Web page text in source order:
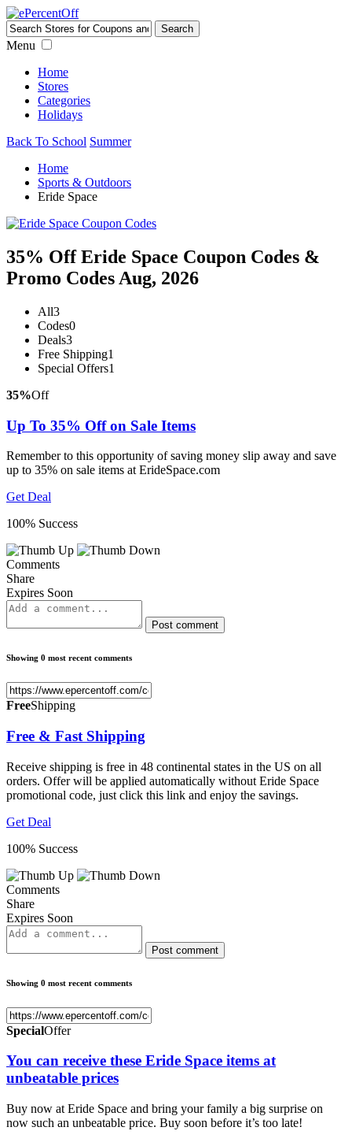
Menu
Home
Stores
Categories
Holidays
Back To School Summer
Home
Sports & Outdoors
Eride Space
35% Off Eride Space Coupon Codes &
Promo Codes Aug, 2026
All3
Codes0
Deals3
Free Shipping1
Special Offers1
35%Off
Up To 35% Off on Sale Items
Remember to this opportunity of saving money slip away and save
up to 35% on sale items at ErideSpace.com
Get Deal
100% Success
Comments
Share
Expires Soon
Post comment
Showing 0 most recent comments
FreeShipping
Free & Fast Shipping
Receive shipping is free in 48 continental states in the US on all
orders. Offer will be applied automatically without Eride Space
promotional code, just click this link and enjoy the savings.
Get Deal
100% Success
Comments
Share
Expires Soon
Post comment
Showing 0 most recent comments
SpecialOffer
You can receive these Eride Space items at
unbeatable prices
Buy now at Eride Space and bring your family a big surprise on
now such an unbeatable price. Buy soon before it’s too late!